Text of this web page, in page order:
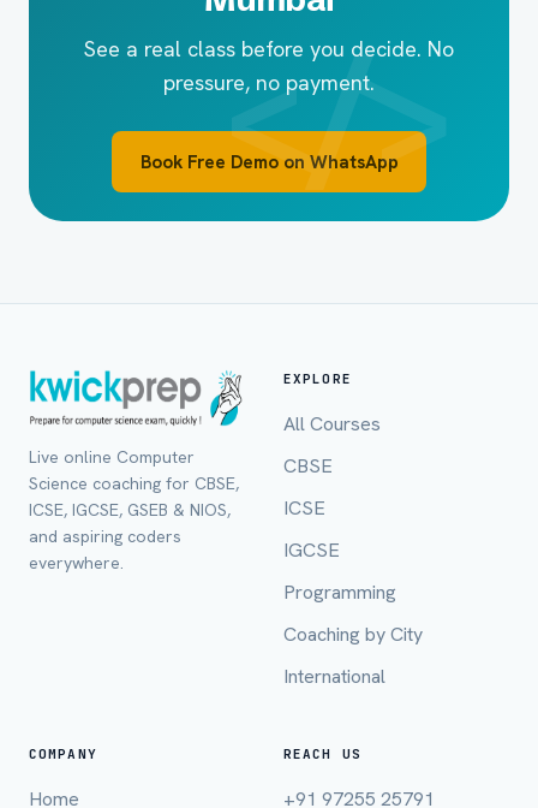
See a real class before you decide. No
pressure, no payment.
Book Free Demo on WhatsApp
Live online Computer
Science coaching for CBSE,
ICSE, IGCSE, GSEB & NIOS,
and aspiring coders
everywhere.
EXPLORE
All Courses
CBSE
ICSE
IGCSE
Programming
Coaching by City
International
COMPANY
Home
REACH US
+91 97255 25791
Full Name *
Mobile Number *
Email (optional)
City / Country (optional)